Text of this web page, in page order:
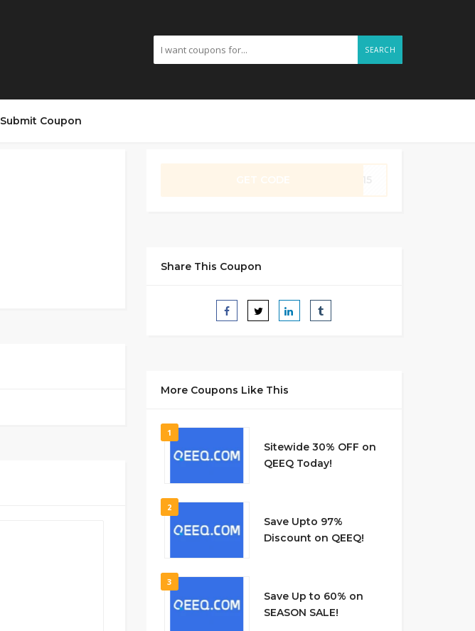
SEARCH
Submit Coupon
Share This Coupon
More Coupons Like This
1
Sitewide 30% OFF on
QEEQ Today!
2
Save Upto 97%
Discount on QEEQ!
3
Save Up to 60% on
SEASON SALE!